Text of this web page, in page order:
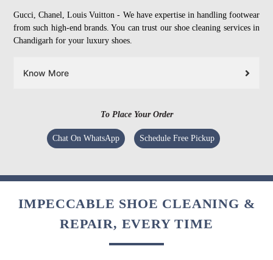
Gucci, Chanel, Louis Vuitton - We have expertise in handling footwear
from such high-end brands. You can trust our shoe cleaning services in
Chandigarh for your luxury shoes.
Know More
To Place Your Order
Chat On WhatsApp Schedule Free Pickup
IMPECCABLE SHOE CLEANING &
REPAIR, EVERY TIME